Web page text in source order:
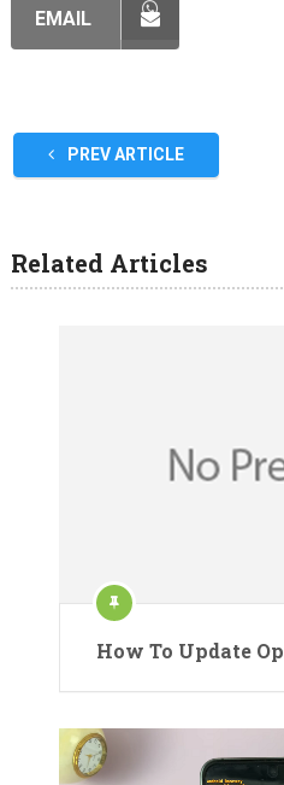
EMAIL
PREV ARTICLE
Related Articles
How To Update